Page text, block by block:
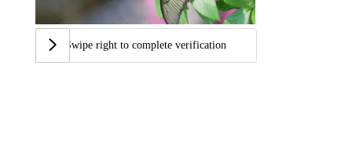
Swipe right to complete verification